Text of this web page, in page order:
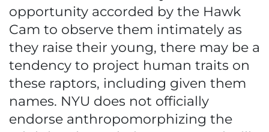
opportunity accorded by the Hawk
Cam to observe them intimately as
they raise their young, there may be a
tendency to project human traits on
these raptors, including given them
names. NYU does not officially
endorse anthropomorphizing the